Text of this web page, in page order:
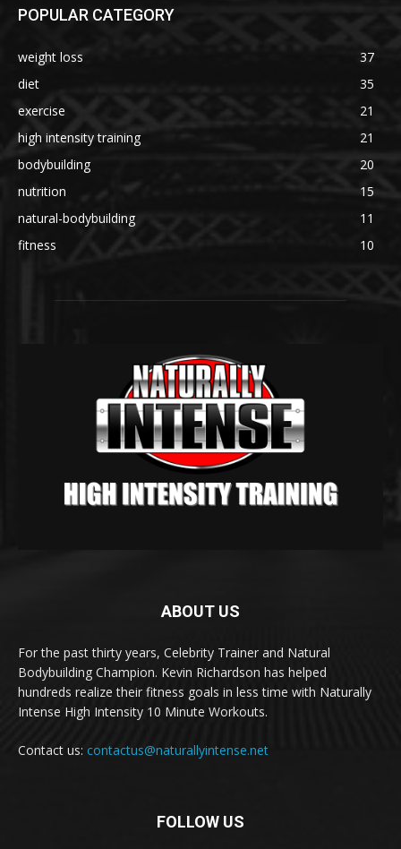
POPULAR CATEGORY
weight loss
37
diet
35
exercise
21
high intensity training
21
bodybuilding
20
nutrition
15
natural-bodybuilding
11
fitness
10
ABOUT US
For the past thirty years, Celebrity Trainer and Natural
Bodybuilding Champion. Kevin Richardson has helped
hundreds realize their fitness goals in less time with Naturally
Intense High Intensity 10 Minute Workouts.
Contact us: contactus@naturallyintense.net
FOLLOW US